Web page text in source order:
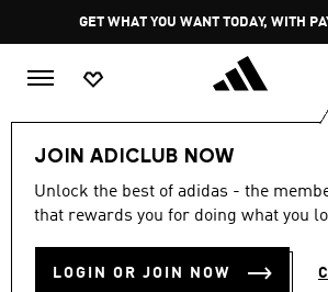
Pause
promotion
rotation
GET WHAT YOU WANT TODAY, WITH
JOIN ADICLUB NOW
Unlock the best of adidas - the
that rewards you for doing what you
LOGIN OR JOIN NOW
Kids Sports Rugby
BLACK·KIDS
SPORTSWEAR
(3)